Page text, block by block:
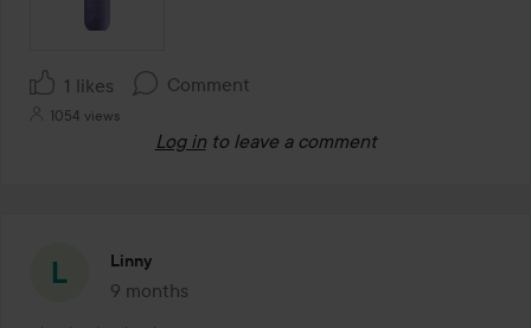
1 likes Comment
1054 views
Log in to leave a comment
Linny
9 months
The post was made 9 months